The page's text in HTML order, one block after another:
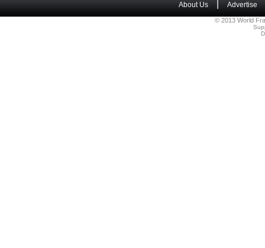
About Us Advertise
© 2013 World